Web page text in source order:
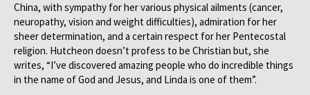
China, with sympathy for her various physical ailments (cancer,
neuropathy, vision and weight difficulties), admiration for her
sheer determination, and a certain respect for her Pentecostal
religion. Hutcheon doesn’t profess to be Christian but, she
writes, “I’ve discovered amazing people who do incredible things
in the name of God and Jesus, and Linda is one of them”.